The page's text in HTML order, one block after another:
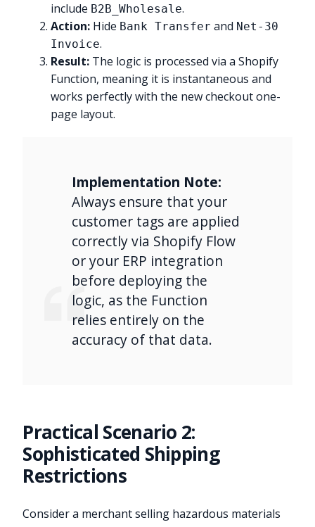
include B2B_Wholesale.
Action: Hide Bank Transfer and Net-30
Invoice.
Result: The logic is processed via a Shopify
Function, meaning it is instantaneous and
works perfectly with the new checkout one-
page layout.
Implementation Note:
Always ensure that your
customer tags are applied
correctly via Shopify Flow
or your ERP integration
before deploying the
logic, as the Function
relies entirely on the
accuracy of that data.
Practical Scenario 2:
Sophisticated Shipping
Restrictions
Consider a merchant selling hazardous materials